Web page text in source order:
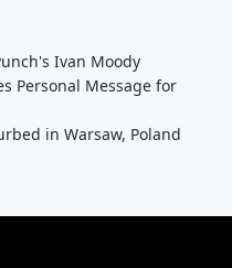
Ivan Moody
Personal Message for
in Warsaw, Poland